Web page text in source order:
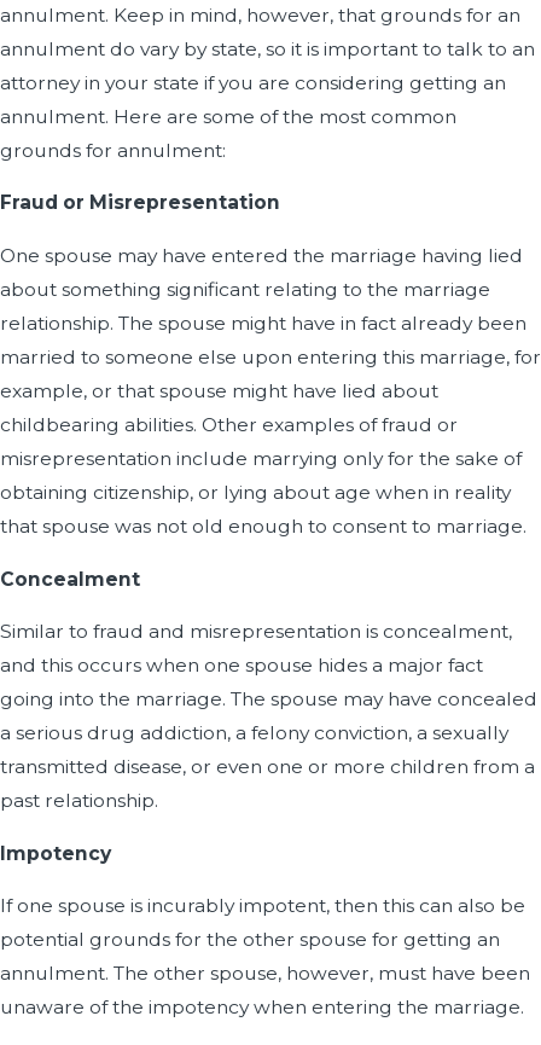
annulment. Keep in mind, however, that grounds for an
annulment do vary by state, so it is important to talk to an
attorney in your state if you are considering getting an
annulment. Here are some of the most common
grounds for annulment:
Fraud or Misrepresentation
One spouse may have entered the marriage having lied
about something significant relating to the marriage
relationship. The spouse might have in fact already been
married to someone else upon entering this marriage, for
example, or that spouse might have lied about
childbearing abilities. Other examples of fraud or
misrepresentation include marrying only for the sake of
obtaining citizenship, or lying about age when in reality
that spouse was not old enough to consent to marriage.
Concealment
Similar to fraud and misrepresentation is concealment,
and this occurs when one spouse hides a major fact
going into the marriage. The spouse may have concealed
a serious drug addiction, a felony conviction, a sexually
transmitted disease, or even one or more children from a
past relationship.
Impotency
If one spouse is incurably impotent, then this can also be
potential grounds for the other spouse for getting an
annulment. The other spouse, however, must have been
unaware of the impotency when entering the marriage.